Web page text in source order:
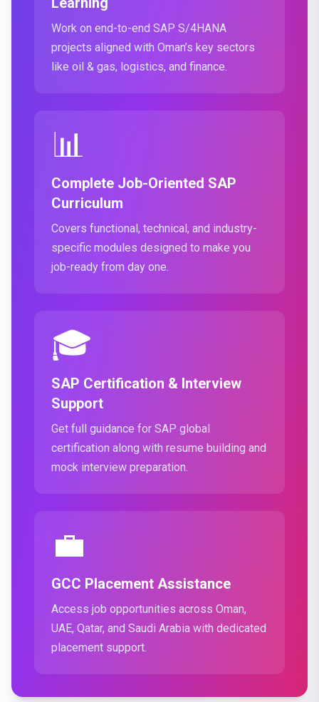
Work on end-to-end SAP S/4HANA
projects aligned with Oman’s key sectors
like oil & gas, logistics, and finance.
📊
Complete Job-Oriented SAP
Curriculum
Covers functional, technical, and industry-
specific modules designed to make you
job-ready from day one.
🎓
SAP Certification & Interview
Support
Get full guidance for SAP global
certification along with resume building and
mock interview preparation.
💼
GCC Placement Assistance
Access job opportunities across Oman,
UAE, Qatar, and Saudi Arabia with dedicated
placement support.